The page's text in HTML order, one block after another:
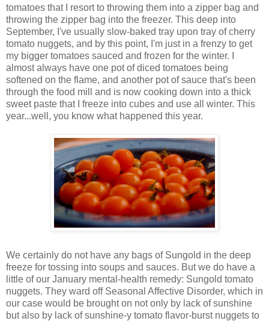
tomatoes that I resort to throwing them into a zipper bag and
throwing the zipper bag into the freezer. This deep into
September, I've usually slow-baked tray upon tray of cherry
tomato nuggets, and by this point, I'm just in a frenzy to get
my bigger tomatoes sauced and frozen for the winter. I
almost always have one pot of diced tomatoes being
softened on the flame, and another pot of sauce that's been
through the food mill and is now cooking down into a thick
sweet paste that I freeze into cubes and use all winter. This
year...well, you know what happened this year.
We certainly do not have any bags of Sungold in the deep
freeze for tossing into soups and sauces. But we do have a
little of our January mental-health remedy: Sungold tomato
nuggets. They ward off Seasonal Affective Disorder, which in
our case would be brought on not only by lack of sunshine
but also by lack of sunshine-y tomato flavor-burst nuggets to